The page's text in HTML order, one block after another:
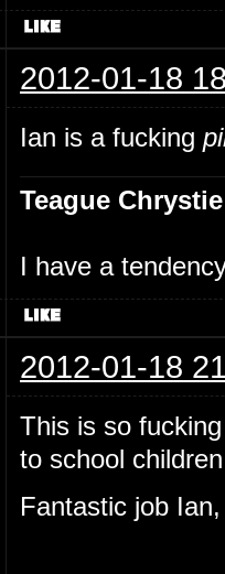
2012-01-18
Ian is a fucking
Teague Chrystie
I have a
2012-01-18
This is so
to school
Fantastic job